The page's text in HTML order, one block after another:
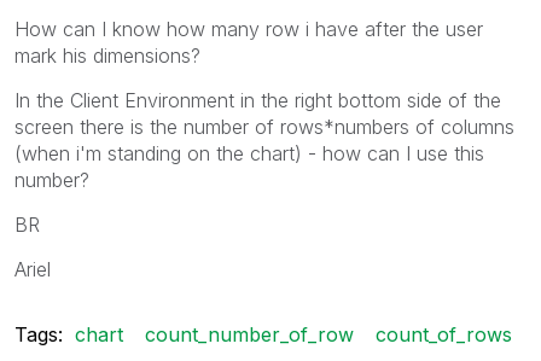
How can I know how many row i have after the user
mark his dimensions?
In the Client Environment in the right bottom side of the
screen there is the number of rows*numbers of columns
(when i'm standing on the chart) - how can I use this
number?
BR
Ariel
Tags: chart count_number_of_row count_of_rows